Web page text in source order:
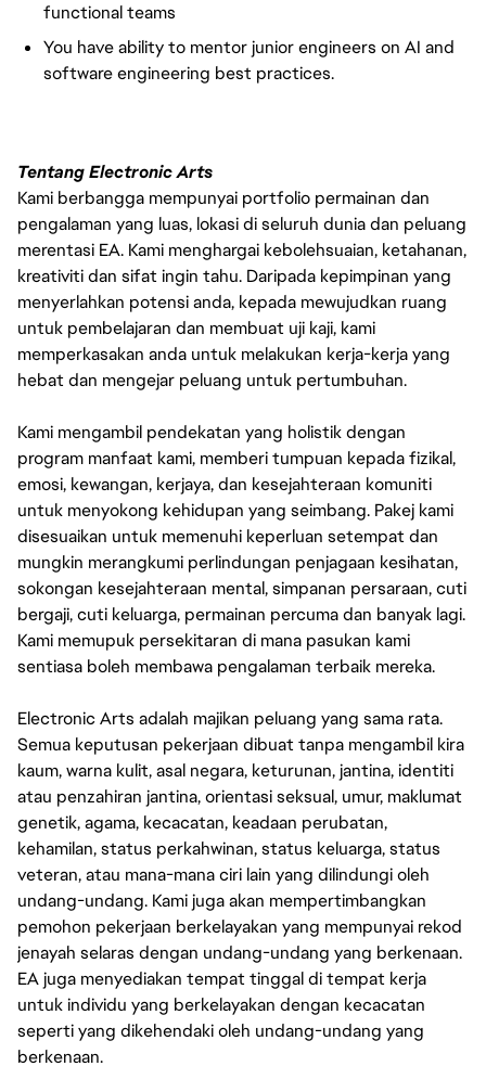
functional teams
You have ability to mentor junior engineers on AI and
software engineering best practices.
Tentang Electronic Arts
Kami berbangga mempunyai portfolio permainan dan
pengalaman yang luas, lokasi di seluruh dunia dan peluang
merentasi EA. Kami menghargai kebolehsuaian, ketahanan,
kreativiti dan sifat ingin tahu. Daripada kepimpinan yang
menyerlahkan potensi anda, kepada mewujudkan ruang
untuk pembelajaran dan membuat uji kaji, kami
memperkasakan anda untuk melakukan kerja-kerja yang
hebat dan mengejar peluang untuk pertumbuhan.
Kami mengambil pendekatan yang holistik dengan
program manfaat kami, memberi tumpuan kepada fizikal,
emosi, kewangan, kerjaya, dan kesejahteraan komuniti
untuk menyokong kehidupan yang seimbang. Pakej kami
disesuaikan untuk memenuhi keperluan setempat dan
mungkin merangkumi perlindungan penjagaan kesihatan,
sokongan kesejahteraan mental, simpanan persaraan, cuti
bergaji, cuti keluarga, permainan percuma dan banyak lagi.
Kami memupuk persekitaran di mana pasukan kami
sentiasa boleh membawa pengalaman terbaik mereka.
Electronic Arts adalah majikan peluang yang sama rata.
Semua keputusan pekerjaan dibuat tanpa mengambil kira
kaum, warna kulit, asal negara, keturunan, jantina, identiti
atau penzahiran jantina, orientasi seksual, umur, maklumat
genetik, agama, kecacatan, keadaan perubatan,
kehamilan, status perkahwinan, status keluarga, status
veteran, atau mana-mana ciri lain yang dilindungi oleh
undang-undang. Kami juga akan mempertimbangkan
pemohon pekerjaan berkelayakan yang mempunyai rekod
jenayah selaras dengan undang-undang yang berkenaan.
EA juga menyediakan tempat tinggal di tempat kerja
untuk individu yang berkelayakan dengan kecacatan
seperti yang dikehendaki oleh undang-undang yang
berkenaan.